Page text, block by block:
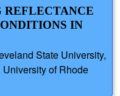
REFLECTANCE
IN
State University,
of Rhode